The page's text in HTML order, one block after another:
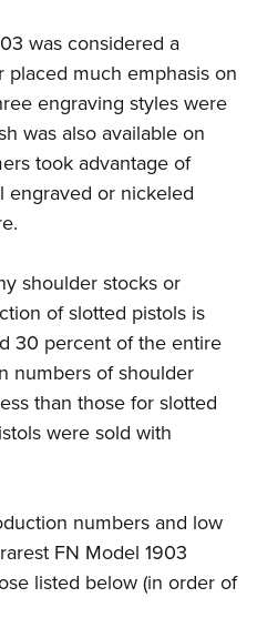
was considered a
placed much emphasis on
engraving styles were
was also available on
took advantage of
engraved or nickeled
shoulder stocks or
of slotted pistols is
30 percent of the entire
numbers of shoulder
than those for slotted
were sold with
numbers and low
FN Model 1903
listed below (in order of